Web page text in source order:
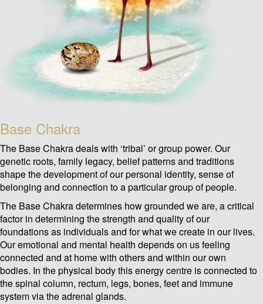
Base Chakra
The Base Chakra deals with ‘tribal’ or group power. Our
genetic roots, family legacy, belief patterns and traditions
shape the development of our personal identity, sense of
belonging and connection to a particular group of people.
The Base Chakra determines how grounded we are, a critical
factor in determining the strength and quality of our
foundations as individuals and for what we create in our lives.
Our emotional and mental health depends on us feeling
connected and at home with others and within our own
bodies. In the physical body this energy centre is connected to
the spinal column, rectum, legs, bones, feet and immune
system via the adrenal glands.